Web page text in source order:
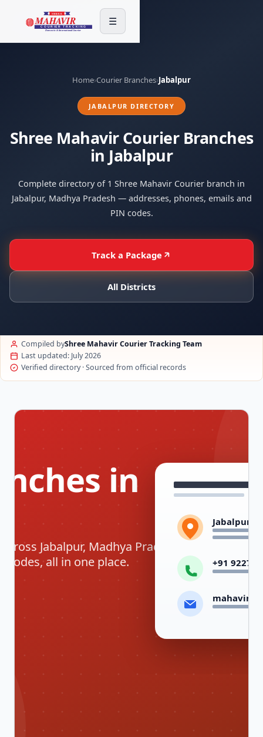
☰
Home›Courier Branches›Jabalpur
JABALPUR DIRECTORY
Shree Mahavir Courier Branches
in Jabalpur
Complete directory of 1 Shree Mahavir Courier branch in
Jabalpur, Madhya Pradesh — addresses, phones, emails and
PIN codes.
Track a Package
All Districts
Compiled byShree Mahavir Courier Tracking Team
Last updated: July 2026
Verified directory · Sourced from official records
in
Jabalpur, Madhya Pradesh —
codes, all in one place.
Jabalpur,
+91 92278